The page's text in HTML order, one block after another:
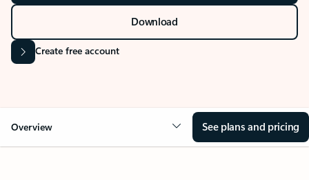
Download
Create free account
Overview See plans and pricing